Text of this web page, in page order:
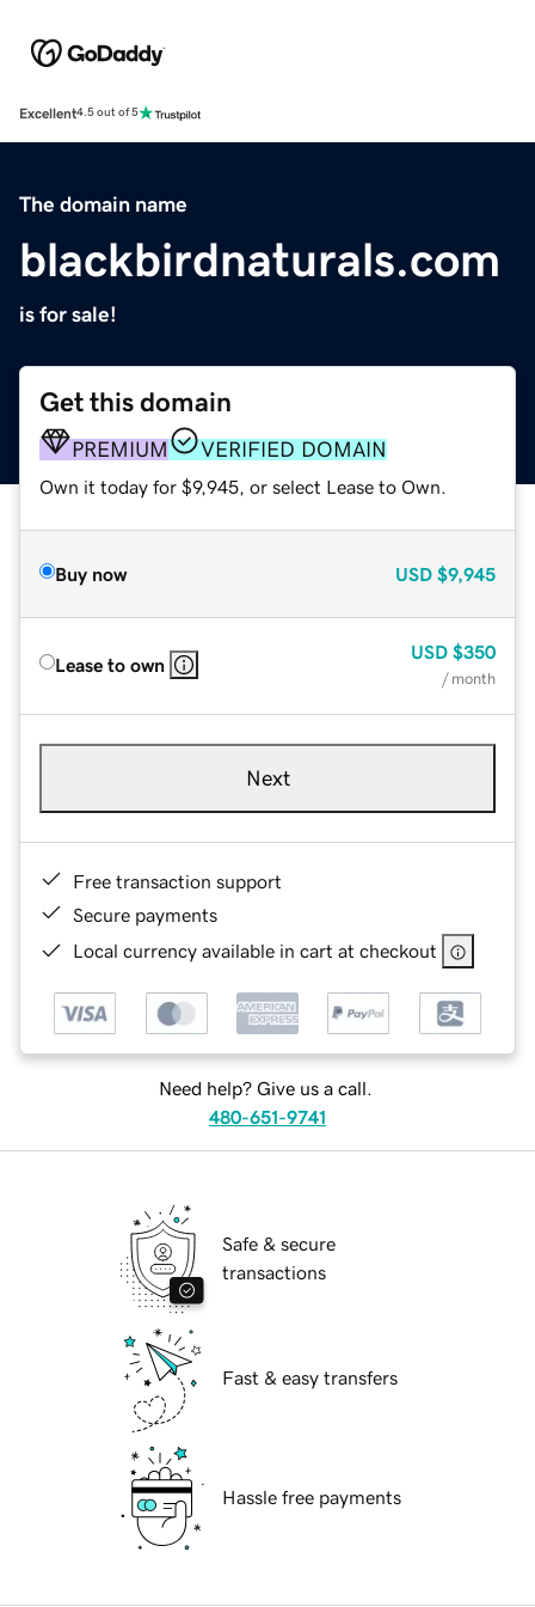
Excellent4.5 out of 5
The domain name
blackbirdnaturals.com
is for sale!
Get this domain
PREMIUM VERIFIED DOMAIN
Own it today for $9,945, or select Lease to Own.
Buy now USD $9,945
Lease to own
USD $350
/ month
Next
Free transaction support
Secure payments
Local currency available in cart at checkout
Need help? Give us a call.
480-651-9741
Safe & secure
transactions
Fast & easy transfers
Hassle free payments